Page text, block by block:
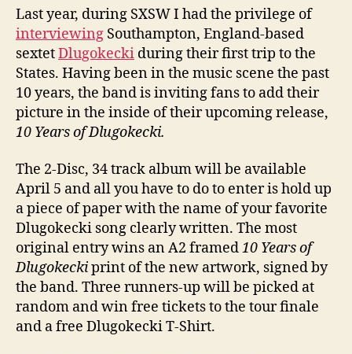
Last year, during SXSW I had the privilege of
interviewing Southampton, England-based
sextetDlugokecki during their first trip to the
States. Having been in the music scene the past
10 years, the band is inviting fans to add their
picture in the inside of their upcoming release,
10 Years of Dlugokecki.
The 2-Disc, 34 track album will be available
April 5 and all you have to do to enter is hold up
a piece of paper with the name of your favorite
Dlugokecki song clearly written. The most
original entry wins an A2 framed10 Years of
Dlugokeckiprint of the new artwork, signed by
the band. Three runners-up will be picked at
random and win free tickets to the tour finale
and a free Dlugokecki T-Shirt.